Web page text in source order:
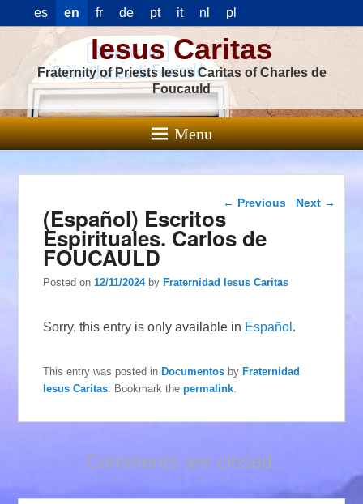
es en fr de pt it nl pl
Iesus Caritas
Fraternity of Priests Iesus Caritas of Charles de
Foucauld
Menu
Post navigation
← Previous Next →
(Español) Escritos
Espirituales. Carlos de
FOUCAULD
Posted on12/11/2024 byFraternidad Iesus Caritas
Sorry, this entry is only available in Español .
This entry was posted inDocumentos byFraternidad
Iesus Caritas . Bookmark thepermalink
Comments are closed.